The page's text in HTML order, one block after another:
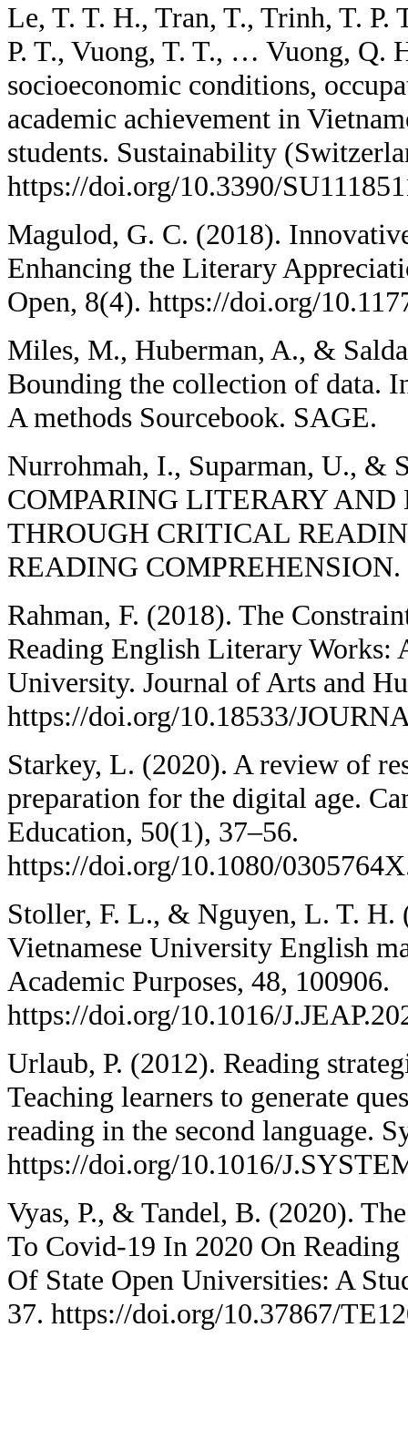
Le, T. T. H., Tran, T., Trinh, T. P.
P. T., Vuong, T. T., … Vuong, Q.
socioeconomic conditions,
academic achievement in
students. Sustainability
https://doi.org/10.3390/
Magulod, G. C. (2018).
Enhancing the Literary
Open, 8(4). https://doi.org/
Miles, M., Huberman, A., &
Bounding the collection of data.
A methods Sourcebook. SAGE.
Nurrohmah, I., Suparman, U., &
COMPARING LITERARY
THROUGH CRITICAL
READING COMPREHENSION.
Rahman, F. (2018). The
Reading English Literary Works:
University. Journal of Arts and
https://doi.org/10.18533/
Starkey, L. (2020). A review of
preparation for the digital age.
Education, 50(1), 37–56.
https://doi.org/10.1080/
Stoller, F. L., & Nguyen, L. T. H.
Vietnamese University English
Academic Purposes, 48, 100906.
https://doi.org/10.1016/
Urlaub, P. (2012). Reading
Teaching learners to generate
reading in the second language.
https://doi.org/10.1016/
Vyas, P., & Tandel, B. (2020).
To Covid-19 In 2020 On
Of State Open Universities: A
37. https://doi.org/10.37867/